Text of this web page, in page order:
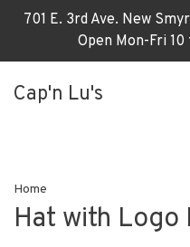
701 E. 3rd Ave. New
Open Mon-Fri
Cap'n Lu's
Home
Hat with Logo